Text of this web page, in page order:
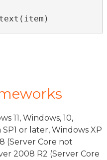
11, Windows, 10,
or later, Windows XP
(Server Core not
2008 R2 (Server Core